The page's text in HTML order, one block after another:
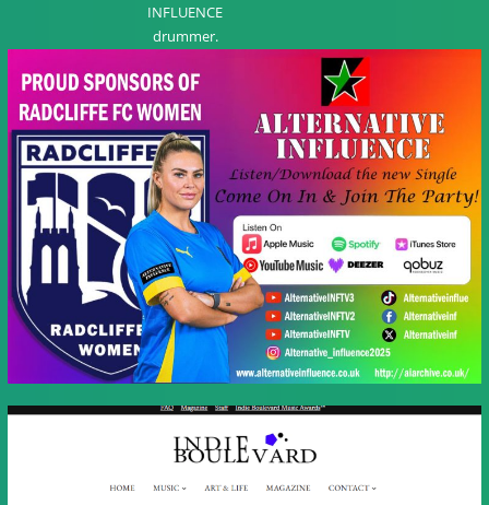
INFLUENCE
drummer.